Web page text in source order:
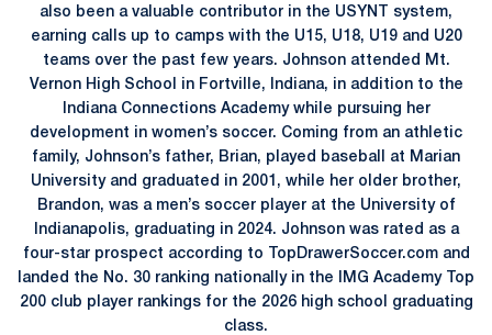
also been a valuable contributor in the USYNT system,
earning calls up to camps with the U15, U18, U19 and U20
teams over the past few years. Johnson attended Mt.
Vernon High School in Fortville, Indiana, in addition to the
Indiana Connections Academy while pursuing her
development in women’s soccer. Coming from an athletic
family, Johnson’s father, Brian, played baseball at Marian
University and graduated in 2001, while her older brother,
Brandon, was a men’s soccer player at the University of
Indianapolis, graduating in 2024. Johnson was rated as a
four-star prospect according to TopDrawerSoccer.com and
landed the No. 30 ranking nationally in the IMG Academy Top
200 club player rankings for the 2026 high school graduating
class.